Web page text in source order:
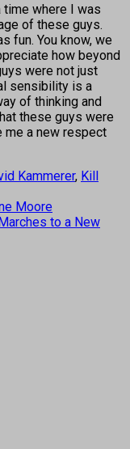
time where I was
of these guys.
fun. You know, we
how beyond
were not just
sensibility is a
of thinking and
these guys were
me a new respect
Kammerer, Kill
Moore
to a New